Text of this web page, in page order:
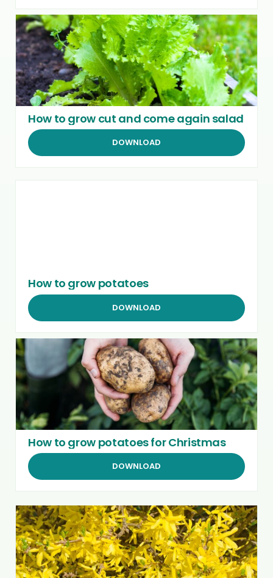
How to grow cut and come again salad
DOWNLOAD
How to grow potatoes
DOWNLOAD
How to grow potatoes for Christmas
DOWNLOAD